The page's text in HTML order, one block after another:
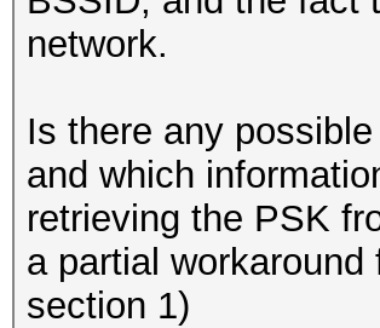
network.
Is there any
and which
retrieving the PSK
a partial
section 1)